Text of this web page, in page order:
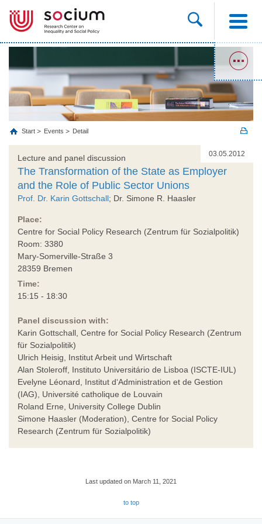
Start Events Detail
03.05.2012
Lecture and panel discussion
The Transformation of the State as Employer
and the Role of Public Sector Unions
Prof. Dr. Karin Gottschall; Dr. Simone R. Haasler
Place:
Centre for Social Policy Research (Zentrum für Sozialpolitik)
Room: 3380
Mary-Somerville-Straße 3
28359 Bremen
Time:
15:15 - 18:30
Panel discussion with:
Karin Gottschall, Centre for Social Policy Research (Zentrum
für Sozialpolitik)
Ulrich Heisig, Institut Arbeit und Wirtschaft
Alan Stoleroff, Instituto Universitário de Lisboa (ISCTE-IUL)
Evelyne Léonard, Institut d‘Administration et de Gestion
(IAG), Université catholique de Louvain
Roland Erne, University College Dublin
Simone Haasler (Moderation), Centre for Social Policy
Research (Zentrum für Sozialpolitik)
Last updated on March 11, 2021
to top